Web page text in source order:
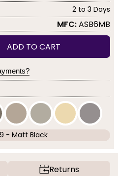
2 to 3 Days
MFC:ASB6MB
ADD TO CART
- Matt Black
Returns